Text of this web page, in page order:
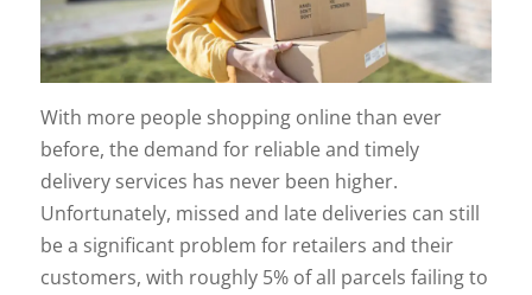
With more people shopping online than ever
before, the demand for reliable and timely
delivery services has never been higher.
Unfortunately, missed and late deliveries can still
be a significant problem for retailers and their
customers, with roughly 5% of all parcels failing to